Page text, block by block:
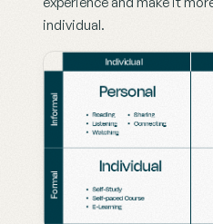
individual.